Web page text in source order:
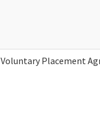
Voluntary Placement